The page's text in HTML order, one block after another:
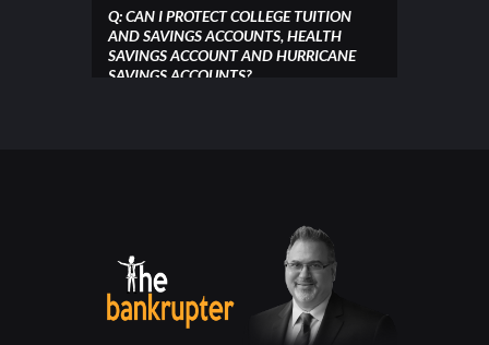
Q: CAN I PROTECT COLLEGE TUITION
AND SAVINGS ACCOUNTS, HEALTH
SAVINGS ACCOUNT AND HURRICANE
SAVINGS ACCOUNTS?